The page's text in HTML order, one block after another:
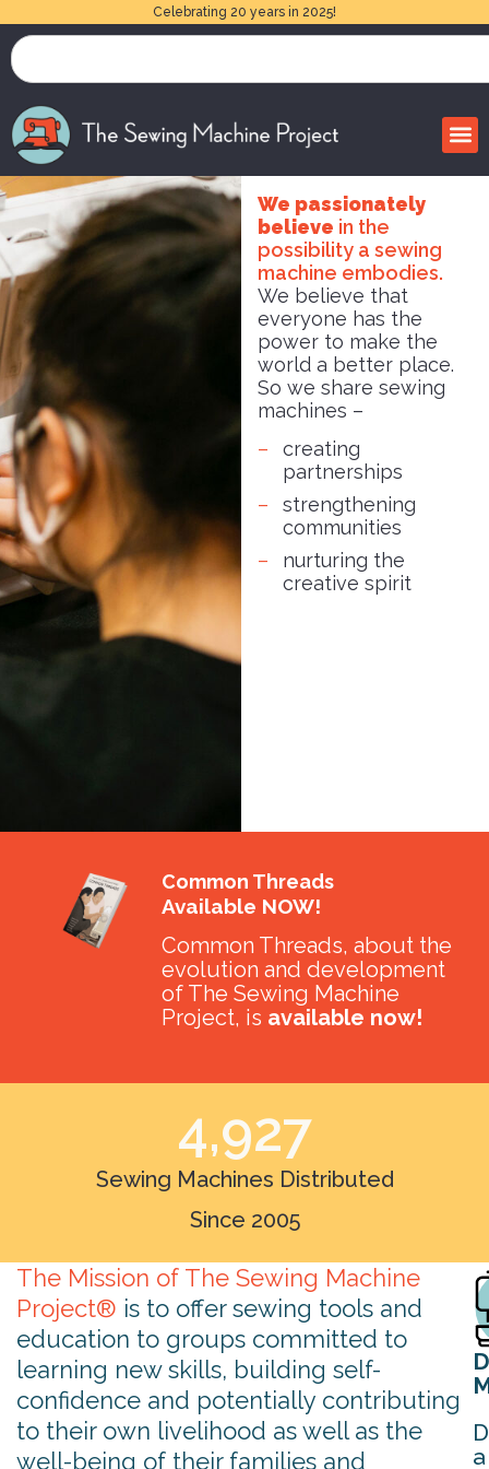
Celebrating 20 years in 2025!
We passionately
believe in the
possibility a sewing
machine embodies.
We believe that
everyone has the
power to make the
world a better place.
So we share sewing
machines –
creating
partnerships
strengthening
communities
nurturing the
creative spirit
Common Threads
Available NOW!
Common Threads, about the
evolution and development
of The Sewing Machine
Project, is available now!
Sewing Machines Distributed
Since 2005
4,927
The Mission of The Sewing Machine
Project® is to offer sewing tools and
education to groups committed to
learning new skills, building self-
confidence and potentially contributing
to their own livelihood as well as the
well-being of their families and
a